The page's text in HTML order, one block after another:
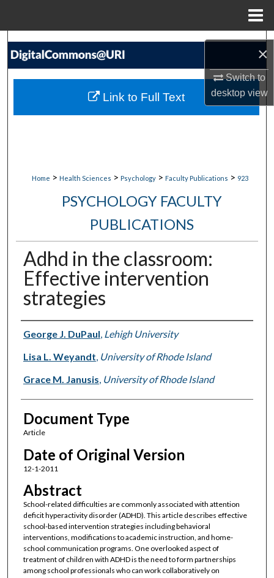
×
Switch to
desktopview
Search
My Account
Home > Health Sciences > Psychology > Faculty Publications > 923
PSYCHOLOGY FACULTY
PUBLICATIONS
Adhd in the classroom:
Effective intervention
strategies
Authors
George J. DuPaul, Lehigh University
Lisa L. Weyandt, University of Rhode Island
Grace M. Janusis, University of Rhode Island
Document Type
Article
Date of Original Version
12-1-2011
Abstract
School-related difficulties are commonly associated with attention
deficit hyperactivity disorder (ADHD). This article describes effective
school-based intervention strategies including behavioral
interventions, modifications to academic instruction, and home-
school communication programs. One overlooked aspect of
treatment of children with ADHD is the need to form partnerships
among school professionals who can work collaboratively on
Link to Full Text